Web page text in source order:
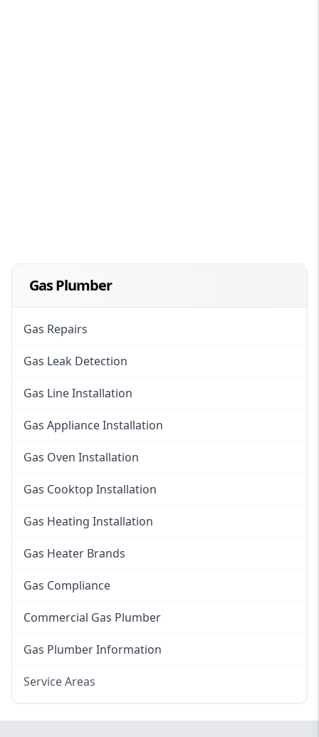
Gas Plumber
Gas Repairs
Gas Leak Detection
Gas Line Installation
Gas Appliance Installation
Gas Oven Installation
Gas Cooktop Installation
Gas Heating Installation
Gas Heater Brands
Gas Compliance
Commercial Gas Plumber
Gas Plumber Information
Service Areas